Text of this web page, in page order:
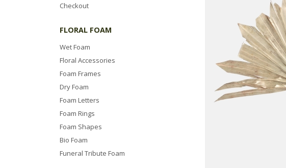
Checkout
FLORAL FOAM
Wet Foam
Floral Accessories
Foam Frames
Dry Foam
Foam Letters
Foam Rings
Foam Shapes
Bio Foam
Funeral Tribute Foam